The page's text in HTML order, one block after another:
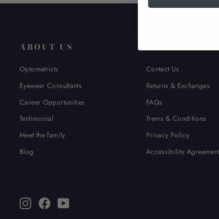
ABOUT US
Optometrists
Eyewear Consultants
Career Opportunities
Testimonial
Meet the family
Blog
Contact Us
Returns & Exchanges
FAQs
Trems & Conditions
Privacy Policy
Accessibility Agreement
InstagramFacebookYouTube